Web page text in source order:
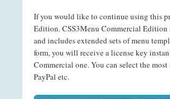
If you would like to continue using this
Edition. CSS3Menu Commercial
and includes extended sets of menu
form, you will receive a license key
Commercial one. You can select the
PayPal etc.